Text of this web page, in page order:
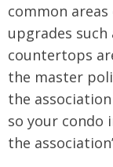
common
upgrades
countertops
the master
the
so your condo
the